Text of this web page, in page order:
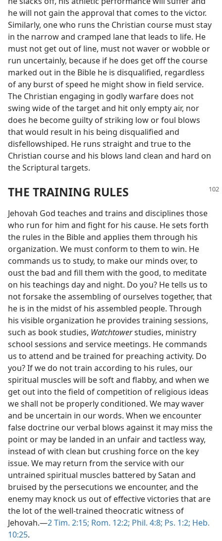
he will not gain the approval that comes to the victor.
Similarly, one who runs the Christian course must stay
in the narrow and cramped lane that leads to life. He
must not get out of line, must not waver or wobble or
run uncertainly, because if he does get off the course
marked out in the Bible he is disqualified, regardless
of any burst of speed he might show in field service.
The Christian engaging in godly warfare does not
swing wide of the target and hit only empty air, nor
does he become guilty of striking low or foul blows
that would result in his being disqualified and
disfellowshiped. He runs straight and true to the
Christian course and his blows land clean and hard on
the Scriptural targets.
THE TRAINING RULES
Jehovah God teaches and trains and disciplines those
who run for him and fight for his cause. He sets forth
the rules in the Bible and applies them through his
organization. We must conform to them to win. He
commands us to study, to make our minds over, to
oust the bad and fill them with the good, to meditate
on his teachings day and night. Do you? He tells us to
not forsake the assembling of ourselves together, that
he is in the midst of his assembled people. Through
his visible organization he provides training sessions,
such as book studies, Watchtowerstudies, ministry
school sessions and service meetings. He commands
us to attend and be trained for preaching activity. Do
you? If we do not train according to his rules, our
spiritual muscles will be soft and flabby, and when we
get out into the field of competition of religious ideas
we shall not be properly conditioned. We may waver
and be uncertain in our words. When we encounter
false doctrine our verbal blows against it may miss the
point or may be landed in an unfair and tactless way,
instead of with clean but crushing force on the key
issue. We may return from the service with our
untrained spiritual muscles battered by Satan and
bruised by the persecutions we encounter, and the
enemy may knock us out of effective victories that are
the lot of the well-trained theocratic witness of
Jehovah.—2 Tim. 2:15; Rom. 12:2; Phil. 4:8; Ps. 1:2; Heb.
10:25.